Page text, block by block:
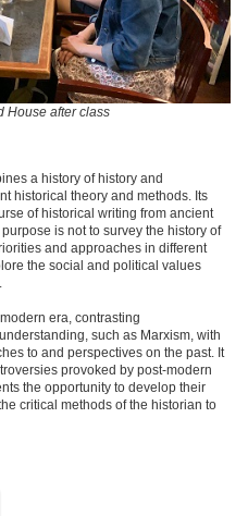
House after class
a history of history and
historical theory and methods. Its
of historical writing from ancient
is not to survey the history of
and approaches in different
the social and political values
era, contrasting
such as Marxism, with
to and perspectives on the past. It
provoked by post-modern
the opportunity to develop their
critical methods of the historian to